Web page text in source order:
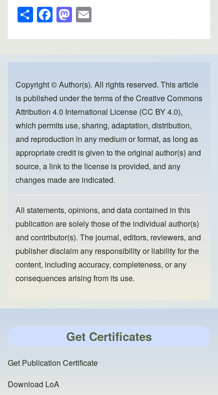
S
h
ar
e
F
a
c
e
o
o
k
M
a
st
o
o
n
ail
Copyright © Author(s). All rights reserved. This article
is published under the terms of theCreative Commons
Attribution 4.0 International License (CC BY 4.0),
which permits use, sharing, adaptation, distribution,
and reproduction in any medium or format, as long as
appropriate credit is given to the original author(s) and
source, a link to the license is provided, and any
changes made are indicated.
All statements, opinions, and data contained in this
publication are solely those of the individual author(s)
and contributor(s). The journal, editors, reviewers, and
publisher disclaim any responsibility or liability for the
content, including accuracy, completeness, or any
consequences arising from its use.
Get Certificates
Get Publication Certificate
Download LoA